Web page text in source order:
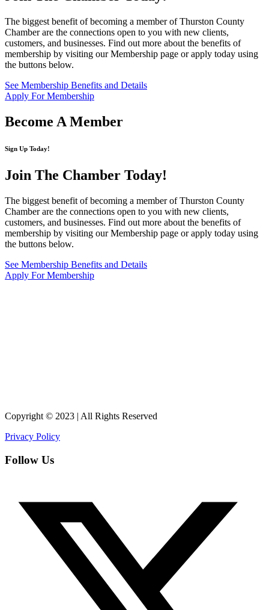
The biggest benefit of becoming a member of Thurston County
Chamber are the connections open to you with new clients,
customers, and businesses. Find out more about the benefits of
membership by visiting our Membership page or apply today using
the buttons below.
See Membership Benefits and Details
Apply For Membership
Become A Member
Sign Up Today!
Join The Chamber Today!
The biggest benefit of becoming a member of Thurston County
Chamber are the connections open to you with new clients,
customers, and businesses. Find out more about the benefits of
membership by visiting our Membership page or apply today using
the buttons below.
See Membership Benefits and Details
Apply For Membership
Copyright © 2023 | All Rights Reserved
Privacy Policy
Follow Us